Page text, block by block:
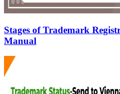
Stages of Trademark
Manual